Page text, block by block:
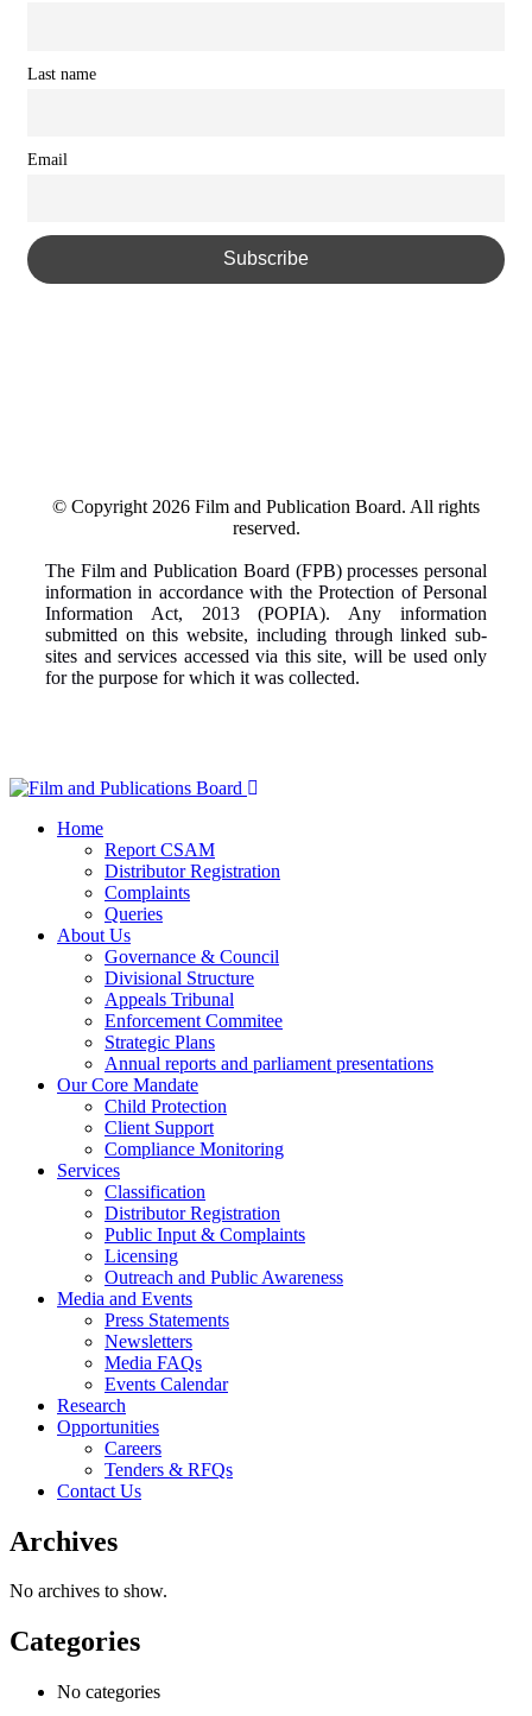
Last name
Email
© Copyright 2026 Film and Publication Board. All rights
reserved.
The Film and Publication Board (FPB) processes personal
information in accordance with the Protection of Personal
Information Act, 2013 (POPIA). Any information
submitted on this website, including through linked sub-
sites and services accessed via this site, will be used only
for the purpose for which it was collected.
Home
Report CSAM
Distributor Registration
Complaints
Queries
About Us
Governance & Council
Divisional Structure
Appeals Tribunal
Enforcement Commitee
Strategic Plans
Annual reports and parliament presentations
Our Core Mandate
Child Protection
Client Support
Compliance Monitoring
Services
Classification
Distributor Registration
Public Input & Complaints
Licensing
Outreach and Public Awareness
Media and Events
Press Statements
Newsletters
Media FAQs
Events Calendar
Research
Opportunities
Careers
Tenders & RFQs
Contact Us
Archives
No archives to show.
Categories
No categories